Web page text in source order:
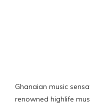
Ghanaian music
renowned highlife